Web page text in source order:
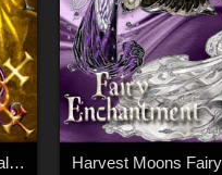
Harvest Moons Alchemical Jewels